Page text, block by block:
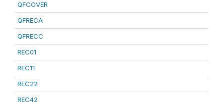
QFCOVER
QFRECA
QFRECC
REC01
REC11
REC22
REC42